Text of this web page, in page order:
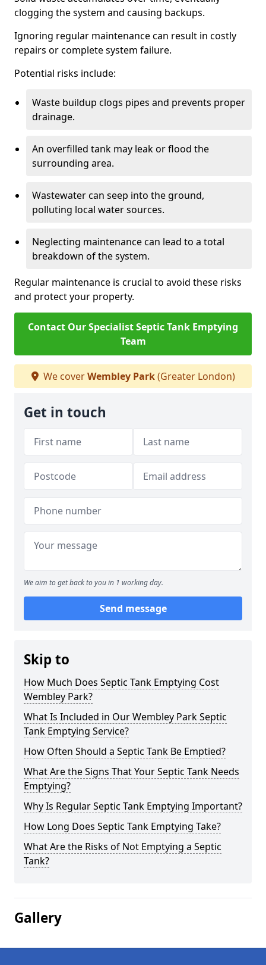
clogging the system and causing backups.
Ignoring regular maintenance can result in costly
repairs or complete system failure.
Potential risks include:
Waste buildup clogs pipes and prevents proper
drainage.
An overfilled tank may leak or flood the
surrounding area.
Wastewater can seep into the ground,
polluting local water sources.
Neglecting maintenance can lead to a total
breakdown of the system.
Regular maintenance is crucial to avoid these risks
and protect your property.
Contact Our Specialist Septic Tank Emptying
Team
We coverWembley Park(Greater London)
Get in touch
We aim to get back to you in 1 working day.
Send message
Skip to
How Much Does Septic Tank Emptying Cost
Wembley Park?
What Is Included in Our Wembley Park Septic
Tank Emptying Service?
How Often Should a Septic Tank Be Emptied?
What Are the Signs That Your Septic Tank Needs
Emptying?
Why Is Regular Septic Tank Emptying Important?
How Long Does Septic Tank Emptying Take?
What Are the Risks of Not Emptying a Septic
Tank?
Gallery